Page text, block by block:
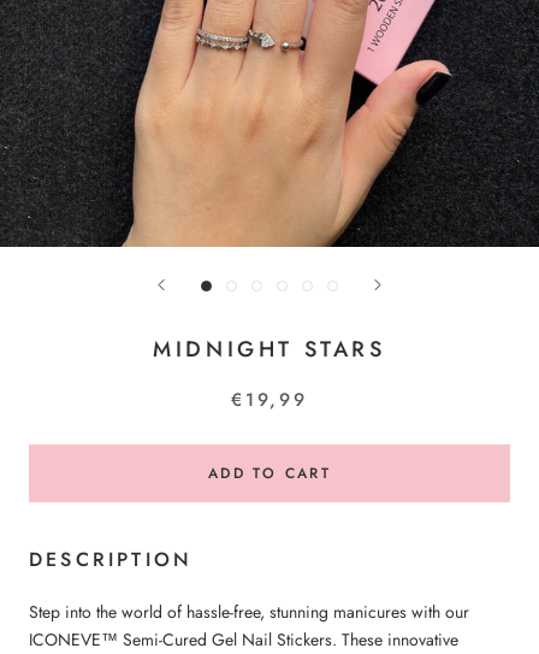
MIDNIGHT STARS
€19,99
ADD TO CART
DESCRIPTION
Step into the world of hassle-free, stunning manicures with our
ICONEVE™ Semi-Cured Gel Nail Stickers. These innovative